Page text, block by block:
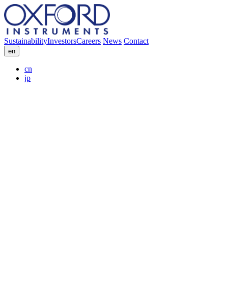
SustainabilityInvestorsCareers News Contact
en
cn
jp